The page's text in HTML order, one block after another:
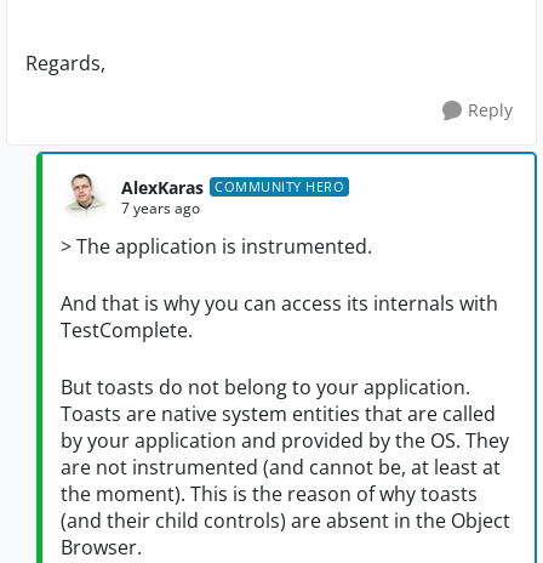
Regards,
Reply
AlexKaras COMMUNITY HERO
7 years ago
> The application is instrumented.
And that is why you can access its internals with
TestComplete.
But toasts do not belong to your application.
Toasts are native system entities that are called
by your application and provided by the OS. They
are not instrumented (and cannot be, at least at
the moment). This is the reason of why toasts
(and their child controls) are absent in the Object
Browser.